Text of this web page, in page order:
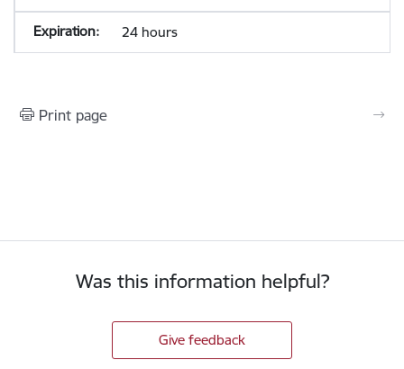
24 hours
Print page
Was this information helpful?
Give feedback